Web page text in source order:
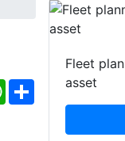
WhatsApp
Share
Fleet
asset